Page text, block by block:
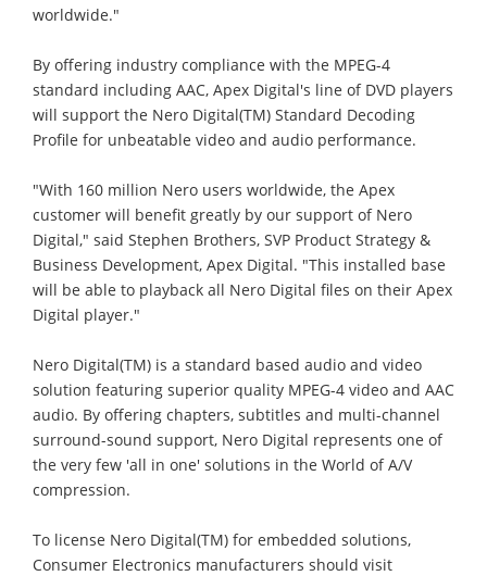
worldwide."
By offering industry compliance with the MPEG-4
standard including AAC, Apex Digital's line of DVD players
will support the Nero Digital(TM) Standard Decoding
Profile for unbeatable video and audio performance.
"With 160 million Nero users worldwide, the Apex
customer will benefit greatly by our support of Nero
Digital," said Stephen Brothers, SVP Product Strategy &
Business Development, Apex Digital. "This installed base
will be able to playback all Nero Digital files on their Apex
Digital player."
Nero Digital(TM) is a standard based audio and video
solution featuring superior quality MPEG-4 video and AAC
audio. By offering chapters, subtitles and multi-channel
surround-sound support, Nero Digital represents one of
the very few 'all in one' solutions in the World of A/V
compression.
To license Nero Digital(TM) for embedded solutions,
Consumer Electronics manufacturers should visit